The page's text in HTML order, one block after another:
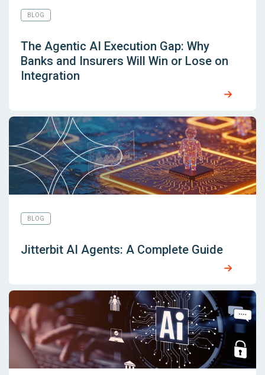
BLOG
The Agentic AI Execution Gap: Why
Banks and Insurers Will Win or Lose on
Integration
BLOG
Jitterbit AI Agents: A Complete Guide